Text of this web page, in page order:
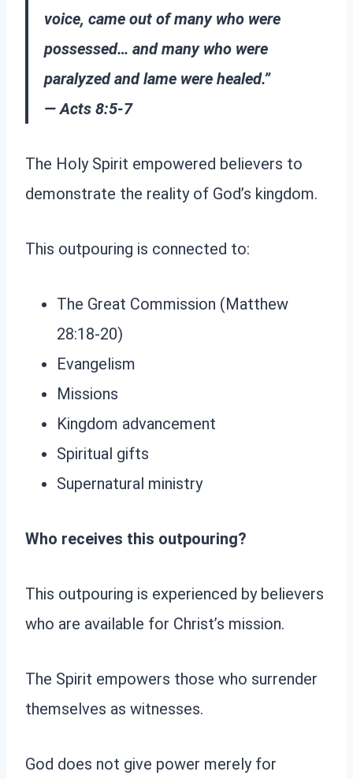
voice, came out of many who were
possessed… and many who were
paralyzed and lame were healed.”
— Acts 8:5-7
The Holy Spirit empowered believers to
demonstrate the reality of God’s kingdom.
This outpouring is connected to:
The Great Commission (Matthew
28:18-20)
Evangelism
Missions
Kingdom advancement
Spiritual gifts
Supernatural ministry
Who receives this outpouring?
This outpouring is experienced by believers
who are available for Christ’s mission.
The Spirit empowers those who surrender
themselves as witnesses.
God does not give power merely for